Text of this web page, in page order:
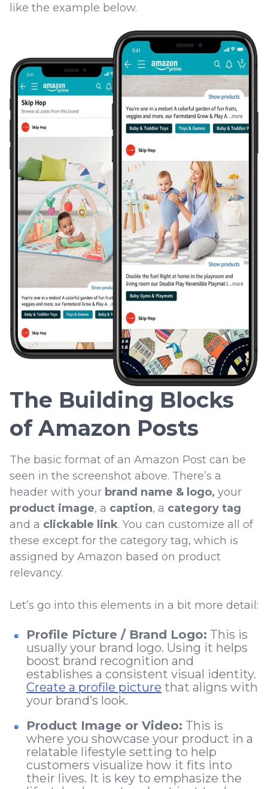
like the example below.
The Building Blocks
of Amazon Posts
The basic format of an Amazon Post can be
seen in the screenshot above. There’s a
header with your brand name & logo, your
product image, a caption, a category tag
and a clickable link. You can customize all of
these except for the category tag, which is
assigned by Amazon based on product
relevancy.
Let’s go into this elements in a bit more detail:
Profile Picture / Brand Logo: This is
usually your brand logo. Using it helps
boost brand recognition and
establishes a consistent visual identity.
Create a profile picture that aligns with
your brand’s look.
Product Image or Video: This is
where you showcase your product in a
relatable lifestyle setting to help
customers visualize how it fits into
their lives. It is key to emphasize the